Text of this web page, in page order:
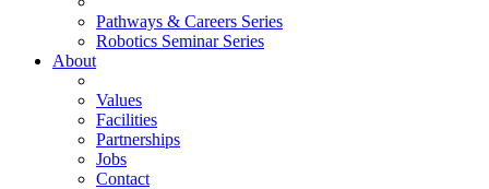
Pathways & Careers Series
Robotics Seminar Series
About
Values
Facilities
Partnerships
Jobs
Contact